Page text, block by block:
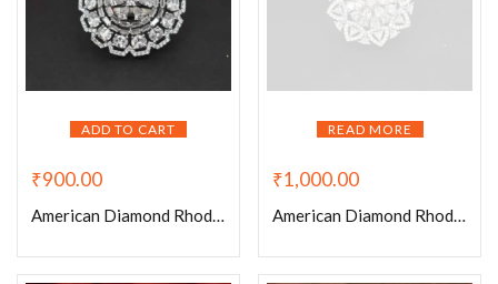
ADD TO CART
₹900.00
American Diamond Rhodium Plated Tennis Adjustable Ring
READ MORE
₹1,000.00
American Diamond Rhodium Plated White Adjustable Ring